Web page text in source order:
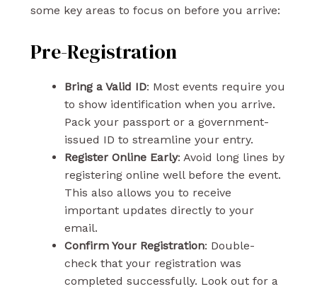
some key areas to focus on before you arrive:
Pre-Registration
Bring a Valid ID: Most events require you
to show identification when you arrive.
Pack your passport or a government-
issued ID to streamline your entry.
Register Online Early: Avoid long lines by
registering online well before the event.
This also allows you to receive
important updates directly to your
email.
Confirm Your Registration: Double-
check that your registration was
completed successfully. Look out for a